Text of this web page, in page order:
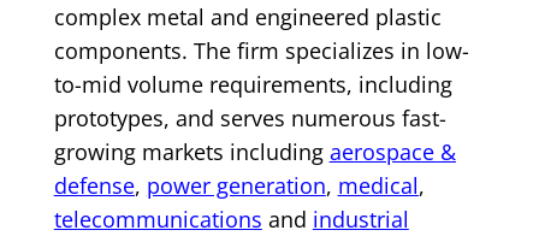
complex metal and engineered plastic
components. The firm specializes in low-
to-mid volume requirements, including
prototypes, and serves numerous fast-
growing markets including aerospace &
defense, power generation, medical,
telecommunications and industrial